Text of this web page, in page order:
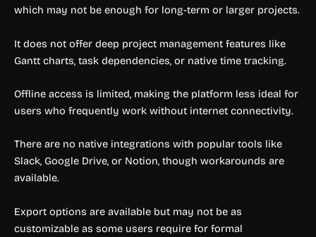
which may not be enough for long-term or larger projects.
It does not offer deep project management features like
Gantt charts, task dependencies, or native time tracking.
Offline access is limited, making the platform less ideal for
users who frequently work without internet connectivity.
There are no native integrations with popular tools like
Slack, Google Drive, or Notion, though workarounds are
available.
Export options are available but may not be as
customizable as some users require for formal